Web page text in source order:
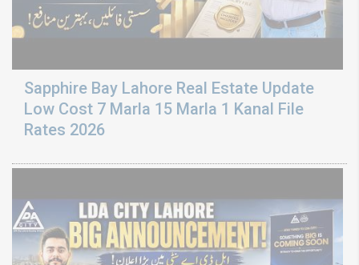
Sapphire Bay Lahore Real Estate Update
Low Cost 7 Marla 15 Marla 1 Kanal File
Rates 2026